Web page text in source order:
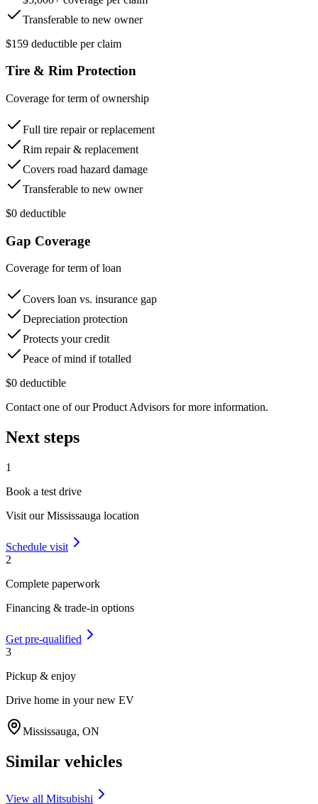
Transferable to new owner
$159 deductible per claim
Tire & Rim Protection
Coverage for term of ownership
Full tire repair or replacement
Rim repair & replacement
Covers road hazard damage
Transferable to new owner
$0 deductible
Gap Coverage
Coverage for term of loan
Covers loan vs. insurance gap
Depreciation protection
Protects your credit
Peace of mind if totalled
$0 deductible
Contact one of our Product Advisors for more information.
Next steps
1
Book a test drive
Visit ourMississauga location
Schedule visit
2
Complete paperwork
Financing & trade-in options
Get pre-qualified
3
Pickup & enjoy
Drive home in your new EV
Mississauga, ON
Similar vehicles
View all Mitsubishi